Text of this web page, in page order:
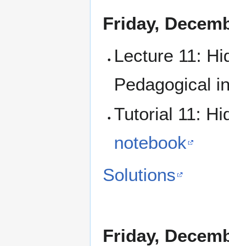
Friday,
Lecture 11:
Pedagogical
Tutorial 11:
notebook
Solutions
Friday,